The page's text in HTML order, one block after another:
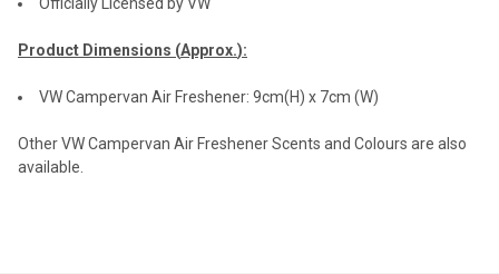
Officially Licensed by VW
Product Dimensions (Approx.):
VW Campervan Air Freshener: 9cm(H) x 7cm (W)
Other VW Campervan Air Freshener Scents and Colours are also
available.